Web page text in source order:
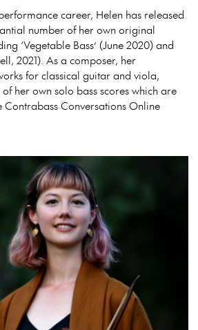
career, Helen has released
number of her own original
‘Vegetable Bass’ (June 2020) and
2021). As a composer, her
for classical guitar and viola,
her own solo bass scores which are
Contrabass Conversations Online